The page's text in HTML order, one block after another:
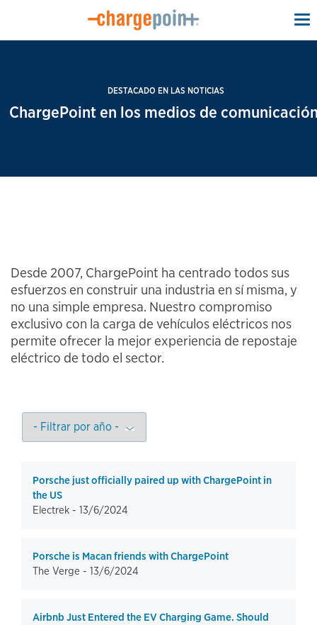
DESTACADO EN LAS NOTICIAS
ChargePoint en los medios de
Desde 2007, ChargePoint ha centrado todos sus
esfuerzos en construir una industria en sí misma, y
no una simple empresa. Nuestro compromiso
exclusivo con la carga de vehículos eléctricos nos
permite ofrecer la mejor experiencia de repostaje
eléctrico de todo el sector.
Porsche just officially paired up with ChargePoint in
the US
Electrek - 13/6/2024
Porsche is Macan friends with ChargePoint
The Verge - 13/6/2024
Airbnb Just Entered the EV Charging Game. Should